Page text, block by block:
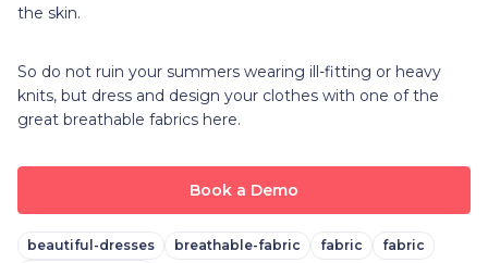
the skin.
So do not ruin your summers wearing ill-fitting or heavy
knits, but dress and design your clothes with one of the
great breathable fabrics here.
Book a Demo
beautiful-dresses breathable-fabric fabric
fabric